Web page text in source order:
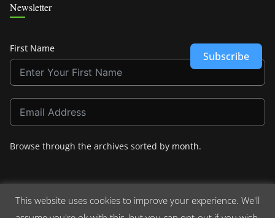
Newsletter
First Name
Subscribe
Browse through the archives sorted by month.
This website uses cookies to improve your experience. We'll